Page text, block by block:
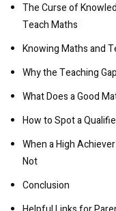
The Curse of
Teach Maths
Knowing Maths and
Why the Teaching
What Does a Good
How to Spot a
When a High
Not
Conclusion